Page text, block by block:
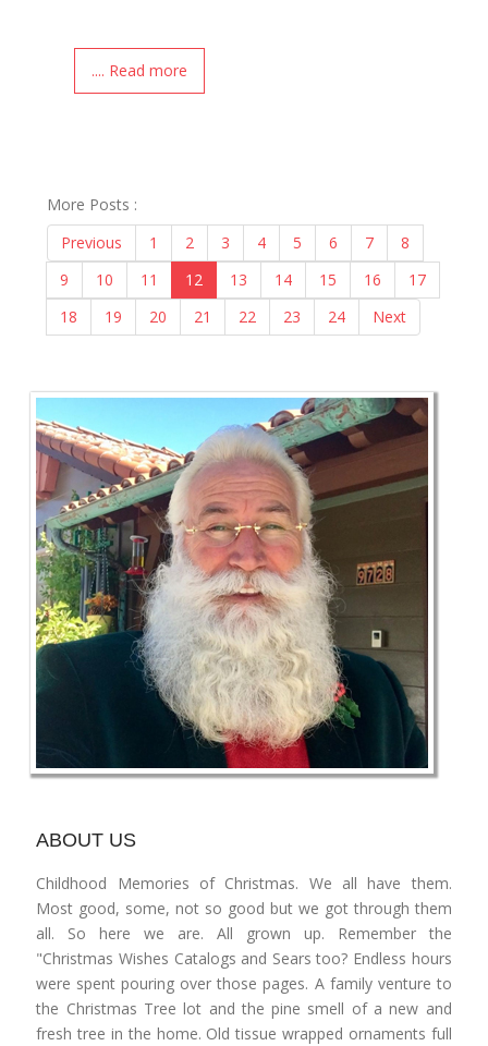
.... Read more
More Posts :
Previous
1 2 3 4 5 6 7
8
9
10 11 12 13 14 15 16
17
18
19 20 21 22 23 24 Next
ABOUT US
Childhood Memories of Christmas. We all have them.
Most good, some, not so good but we got through them
all. So here we are. All grown up. Remember the
"Christmas Wishes Catalogs and Sears too? Endless hours
were spent pouring over those pages. A family venture to
the Christmas Tree lot and the pine smell of a new and
fresh tree in the home. Old tissue wrapped ornaments full